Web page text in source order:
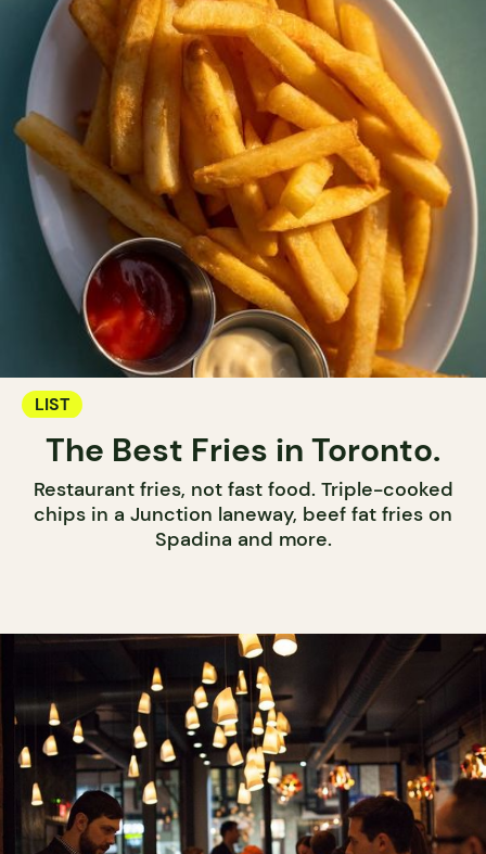
LIST
The Best Fries in Toronto.
Restaurant fries, not fast food. Triple-cooked
chips in a Junction laneway, beef fat fries on
Spadina and more.